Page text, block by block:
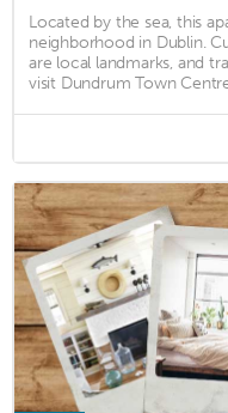
Located by the sea, this
neighborhood in Dublin.
are local landmarks, and
visit Dundrum Town